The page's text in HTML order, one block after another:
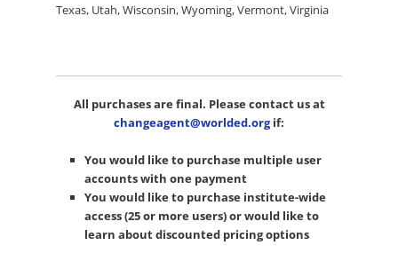
Texas, Utah, Wisconsin, Wyoming, Vermont, Virginia
All purchases are final. Please contact us at
changeagent@worlded.orgif:
You would like to purchase multiple user
accounts with one payment
You would like to purchase institute-wide
access (25 or more users) or would like to
learn about discounted pricing options